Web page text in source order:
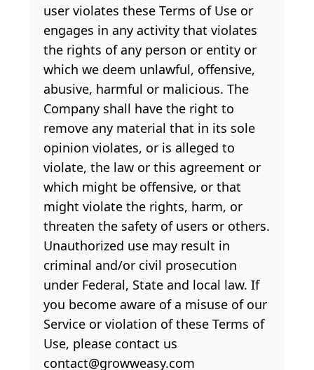
user violates these Terms of Use or
engages in any activity that violates
the rights of any person or entity or
which we deem unlawful, offensive,
abusive, harmful or malicious. The
Company shall have the right to
remove any material that in its sole
opinion violates, or is alleged to
violate, the law or this agreement or
which might be offensive, or that
might violate the rights, harm, or
threaten the safety of users or others.
Unauthorized use may result in
criminal and/or civil prosecution
under Federal, State and local law. If
you become aware of a misuse of our
Service or violation of these Terms of
Use, please contact us
contact@growweasy.com